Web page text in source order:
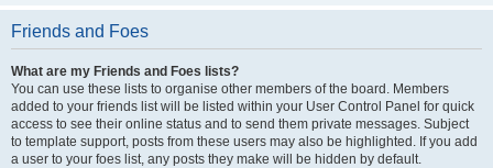
Friends and Foes
What are my Friends and Foes lists?
You can use these lists to organise other members of the board. Members
added to your friends list will be listed within your User Control Panel for quick
access to see their online status and to send them private messages. Subject
to template support, posts from these users may also be highlighted. If you add
a user to your foes list, any posts they make will be hidden by default.